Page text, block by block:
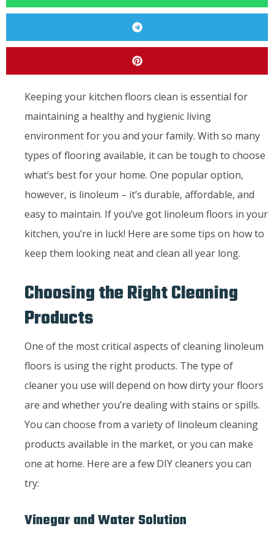
Keeping your kitchen floors clean is essential for
maintaining a healthy and hygienic living
environment for you and your family. With so many
types of flooring available, it can be tough to choose
what’s best for your home. One popular option,
however, is linoleum – it’s durable, affordable, and
easy to maintain. If you’ve got linoleum floors in your
kitchen, you’re in luck! Here are some tips on how to
keep them looking neat and clean all year long.
Choosing the Right Cleaning
Products
One of the most critical aspects of cleaning linoleum
floors is using the right products. The type of
cleaner you use will depend on how dirty your floors
are and whether you’re dealing with stains or spills.
You can choose from a variety of linoleum cleaning
products available in the market, or you can make
one at home. Here are a few DIY cleaners you can
try:
Vinegar and Water Solution